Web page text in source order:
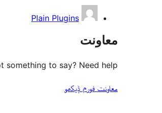
Plain Plugins
معاونت
something to say? Need help?
معاونت فورم ݙیکھو